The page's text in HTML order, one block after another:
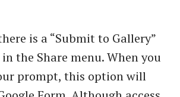
is a “Submit to Gallery”
the Share menu. When you
prompt, this option will